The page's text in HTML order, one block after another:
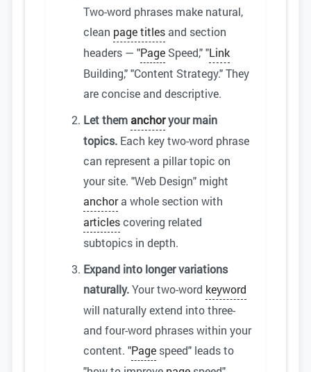
Two-word phrases make natural,
clean page titles and section
headers — "Page Speed," "Link
Building," "Content Strategy." They
are concise and descriptive.
Let themanchoryour main
topics. Each key two-word phrase
can represent a pillar topic on
your site. "Web Design" might
anchora whole section with
articlescovering related
subtopics in depth.
Expand into longer variations
naturally.Your two-word keyword
will naturally extend into three-
and four-word phrases within your
content. "Page speed" leads to